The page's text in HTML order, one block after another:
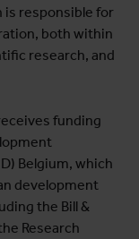
is responsible for
both within
research, and
funding
Belgium, which
development
the Bill &
Research